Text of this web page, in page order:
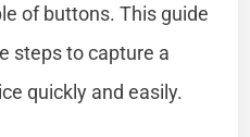
of buttons. This guide
steps to capture a
quickly and easily.